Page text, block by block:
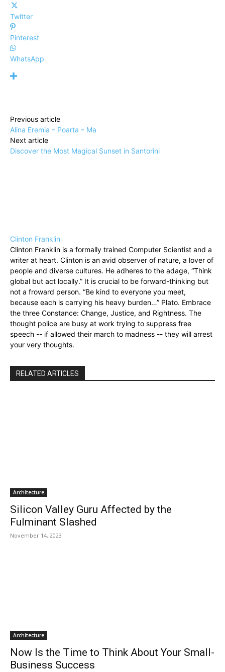
Twitter
Pinterest
WhatsApp
Previous article
Alina Eremia – Poarta – Ma
Next article
Discover the Most Magical Sunset in Santorini
Clinton Franklin
Clinton Franklin is a formally trained Computer Scientist and a
writer at heart. Clinton is an avid observer of nature, a lover of
people and diverse cultures. He adheres to the adage, “Think
global but act locally.” It is crucial to be forward-thinking but
not a froward person. “Be kind to everyone you meet,
because each is carrying his heavy burden…” Plato. Embrace
the three Constance: Change, Justice, and Rightness. The
thought police are busy at work trying to suppress free
speech -- if allowed their march to madness -- they will arrest
your very thoughts.
RELATED ARTICLES
Architecture
Silicon Valley Guru Affected by the
Fulminant Slashed
November 14, 2023
Architecture
Now Is the Time to Think About Your Small-
Business Success